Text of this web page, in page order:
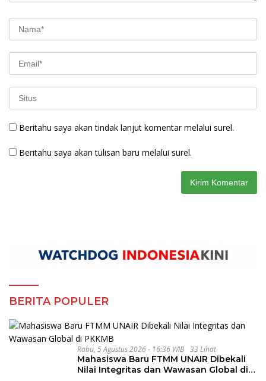
Beritahu saya akan tindak lanjut komentar melalui surel.
Beritahu saya akan tulisan baru melalui surel.
BERITA POPULER
Rabu, 5 Agustus 2026 - 16:36 WIB 33 Lihat
Mahasiswa Baru FTMM UNAIR Dibekali
Nilai Integritas dan Wawasan Global di